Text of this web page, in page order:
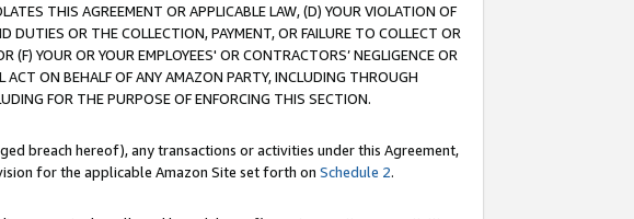
THIS AGREEMENT OR APPLICABLE LAW, (D) YOUR VIOLATION OF
DUTIES OR THE COLLECTION, PAYMENT, OR FAILURE TO COLLECT OR
YOUR OR YOUR EMPLOYEES' OR CONTRACTORS’ NEGLIGENCE OR
ON BEHALF OF ANY AMAZON PARTY, INCLUDING THROUGH
FOR THE PURPOSE OF ENFORCING THIS SECTION.
breach hereof), any transactions or activities under this Agreement,
for the applicable Amazon Site set forth on Schedule 2.